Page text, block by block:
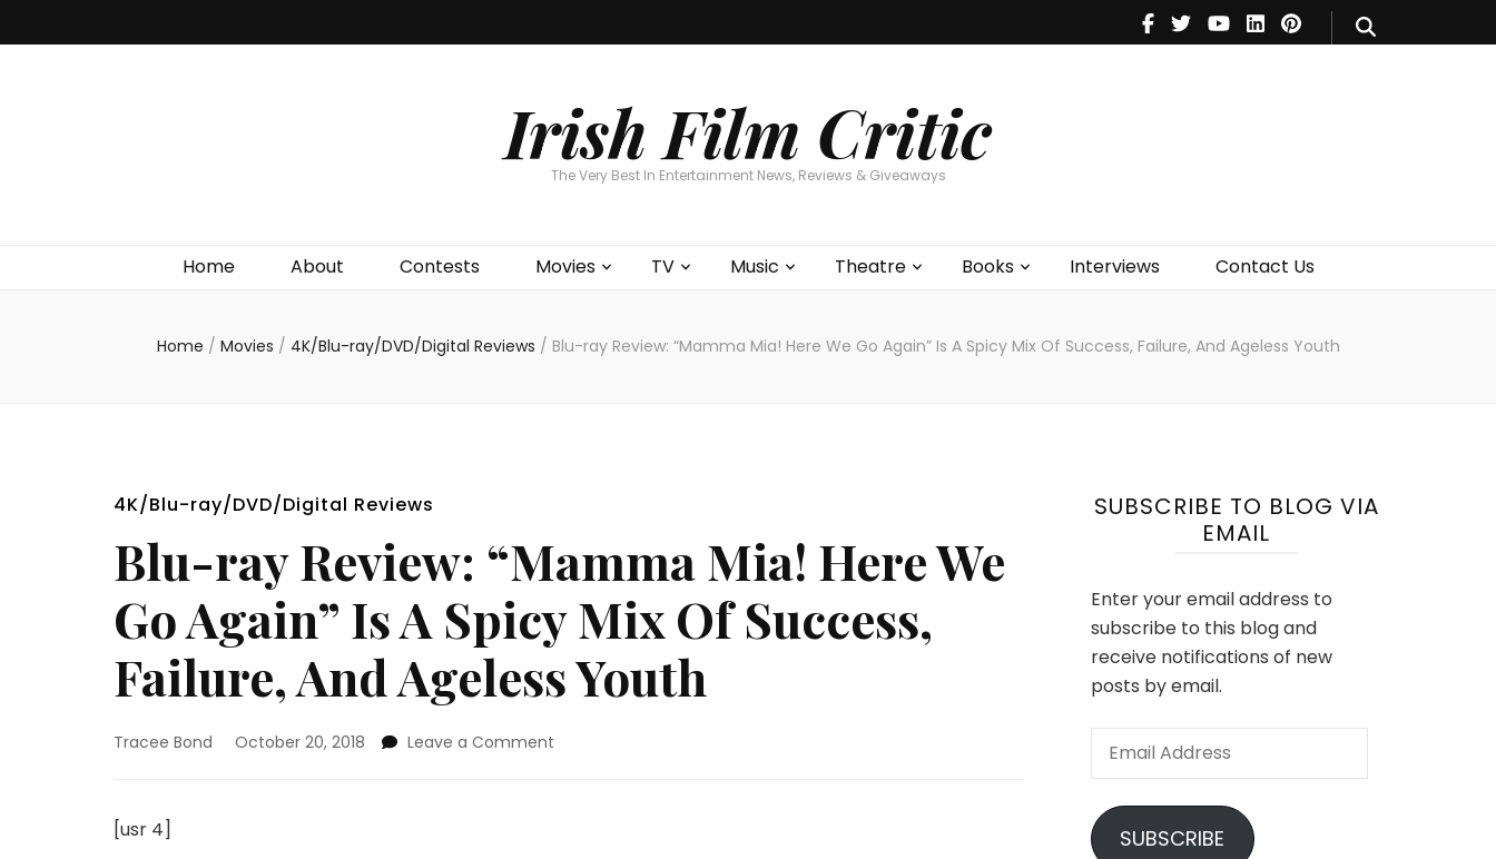
Irish Film Critic
The Very Best In Entertainment News, Reviews & Giveaways
Home About Contests Movies TV Music Theatre Books Interviews Contact Us
Theatre
Books
Home / Movies / 4K/Blu-ray/DVD/Digital Reviews / Blu-ray Review: “Mamma Mia! Here We Go Again” Is A Spicy Mix Of Success, Failure, And Ageless Youth
4K/Blu-ray/DVD/Digital Reviews
Blu-ray Review: “Mamma Mia! Here We
Go Again” Is A Spicy Mix Of Success,
Failure, And Ageless Youth
Tracee Bond October 20, 2018 Leave a Comment
[usr 4]
SUBSCRIBE TO BLOG VIA
EMAIL
Enter your email address to
subscribe to this blog and
receive notifications of new
posts by email.
Email
SUBSCRIBE